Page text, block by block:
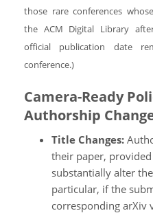
those rare conferences
the ACM Digital Library
official publication date
conference.)
Camera-Ready
Authorship
Title Changes:
their paper,
substantially alter
particular, if the
corresponding arXiv